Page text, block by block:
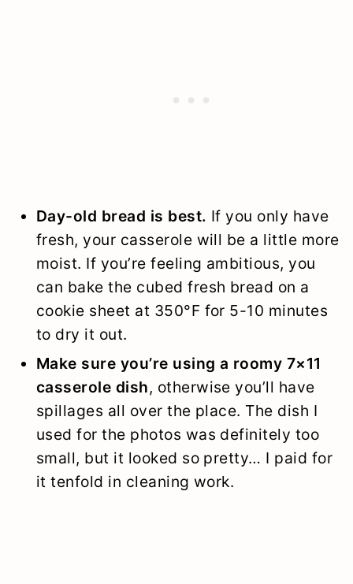
Day-old bread is best. If you only have
fresh, your casserole will be a little more
moist. If you’re feeling ambitious, you
can bake the cubed fresh bread on a
cookie sheet at 350°F for 5-10 minutes
to dry it out.
Make sure you’re using a roomy 7×11
casserole dish, otherwise you’ll have
spillages all over the place. The dish I
used for the photos was definitely too
small, but it looked so pretty… I paid for
it tenfold in cleaning work.